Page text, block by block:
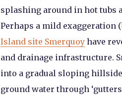
splashing around in hot tubs
Perhaps a mild exaggeration
Island site Smerquoyhave
and drainage infrastructure.
into a gradual sloping
ground water through